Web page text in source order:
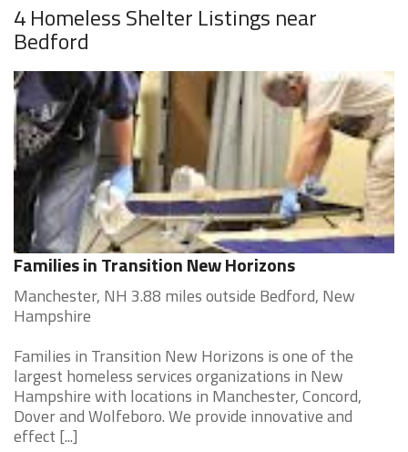
4 Homeless Shelter Listings near
Bedford
Families in Transition New Horizons
Manchester, NH 3.88 miles outside Bedford, New
Hampshire
Families in Transition New Horizons is one of the
largest homeless services organizations in New
Hampshire with locations in Manchester, Concord,
Dover and Wolfeboro. We provide innovative and
effect [...]